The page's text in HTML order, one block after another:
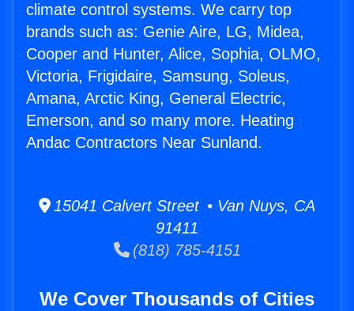
climate control systems. We carry top
brands such as: Genie Aire, LG, Midea,
Cooper and Hunter, Alice, Sophia, OLMO,
Victoria, Frigidaire, Samsung, Soleus,
Amana, Arctic King, General Electric,
Emerson, and so many more. Heating
Andac Contractors Near Sunland.
15041 Calvert Street • Van Nuys, CA
91411
(818) 785-4151
We Cover Thousands of Cities